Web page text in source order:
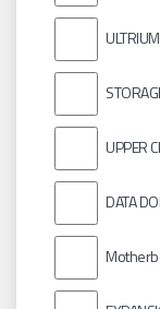
ULTRIUM
UPPER
DATA